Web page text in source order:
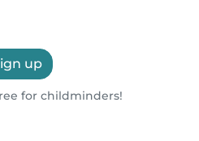
up
for childminders!